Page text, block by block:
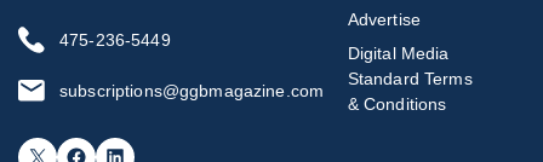
475-236-5449
subscriptions@ggbmagazine.com
X Facebook LinkedIn
Advertise
Digital Media
Standard Terms
& Conditions